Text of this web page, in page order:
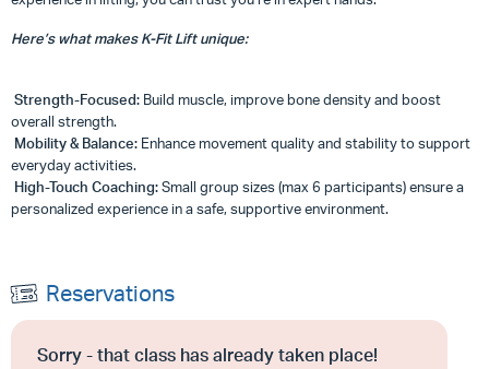
Here’s what makes K-Fit Lift unique:
Strength-Focused: Build muscle, improve bone density and boost
overall strength.
Mobility & Balance: Enhance movement quality and stability to support
everyday activities.
High-Touch Coaching:Small group sizes (max 6 participants) ensure a
personalized experience in a safe, supportive environment.
Reservations
Sorry - that class has already taken place!